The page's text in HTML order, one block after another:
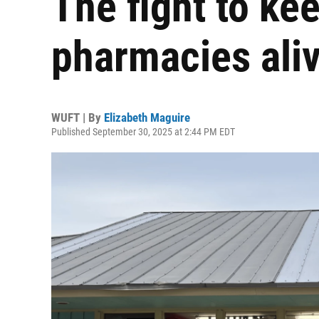
pharmacies
WUFT | By Elizabeth Maguire
Published September 30, 2025 at 2:44 PM EDT